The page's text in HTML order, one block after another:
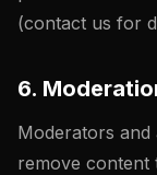
(contact us for
6.
Moderators and
remove content